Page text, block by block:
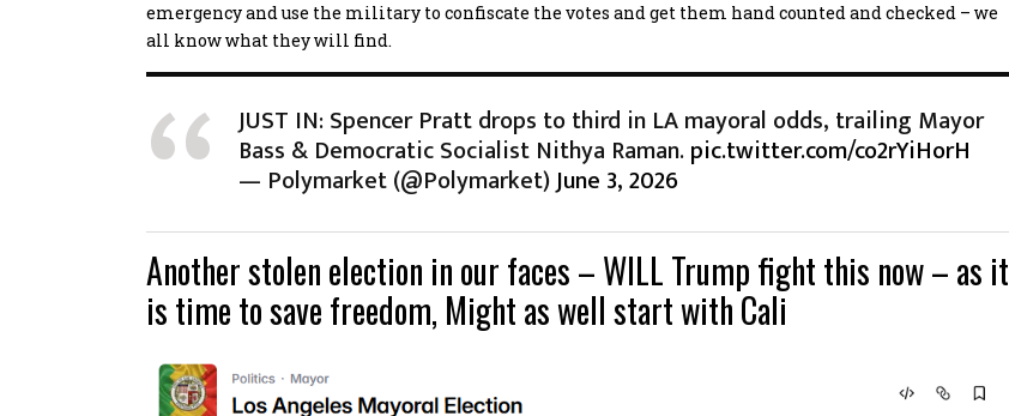
emergency and use the military to confiscate the votes and get them hand counted and checked – we
all know what they will find.
JUST IN: Spencer Pratt drops to third in LA mayoral odds, trailing Mayor
Bass & Democratic Socialist Nithya Raman.pic.twitter.com/co2rYiHorH
— Polymarket (@Polymarket)June 3, 2026
Another stolen election in our faces – WILL Trump fight this now – as it
is time to save freedom, Might as well start with Cali